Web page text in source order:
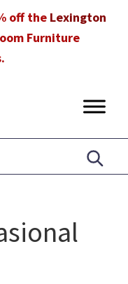
off the Lexington
Furniture